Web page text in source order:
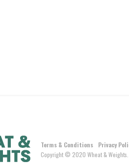
Terms & Conditions Privacy
Copyright © 2020 Wheat & Weights.